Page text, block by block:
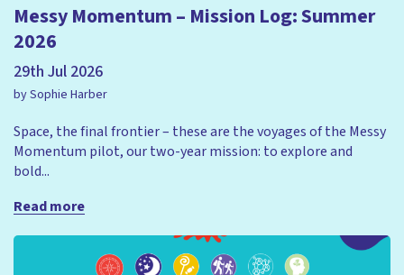
Messy Momentum – Mission Log: Summer
2026
29th Jul 2026
by Sophie Harber
Space, the final frontier – these are the voyages of the Messy
Momentum pilot, our two-year mission: to explore and
bold...
Read more